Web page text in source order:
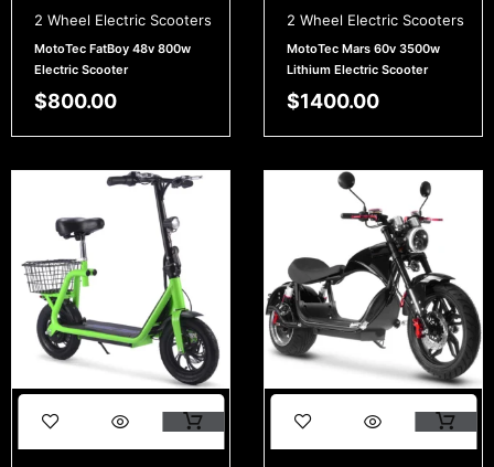
2 Wheel Electric Scooters
MotoTec FatBoy 48v 800w
Electric Scooter
$800.00
2 Wheel Electric Scooters
MotoTec Mars 60v 3500w
Lithium Electric Scooter
$1400.00